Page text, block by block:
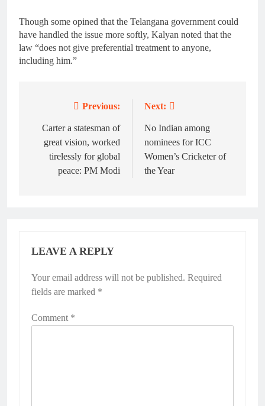
Though some opined that the Telangana government could
have handled the issue more softly, Kalyan noted that the
law “does not give preferential treatment to anyone,
including him.”
navigation
Previous:
Carter a statesman of
great vision, worked
tirelessly for global
peace: PM Modi
Next:
No Indian among
nominees for ICC
Women’s Cricketer of
the Year
LEAVE A REPLY
Your email address will not be published. Required
fields are marked *
Comment *
Alternative: